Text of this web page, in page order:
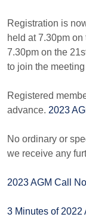
Registration is
held at 7.30pm
7.30pm on the
to join the
Registered
advance. 2023
No ordinary or
we receive any
2023 AGM Call
3 Minutes of 2022